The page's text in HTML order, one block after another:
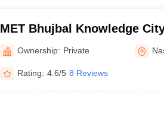
MET Bhujbal Knowledge
Ownership: Private
Rating: 4.6/5 8 Reviews